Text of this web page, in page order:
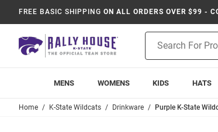
FREE BASIC SHIPPING ON ALL ORDERS OVER $99 -
Search
MENS WOMENS KIDS HATS
Home K-State Wildcats Drinkware Purple K-State